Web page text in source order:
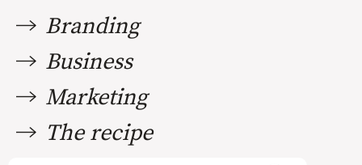
Branding
Business
Marketing
The recipe